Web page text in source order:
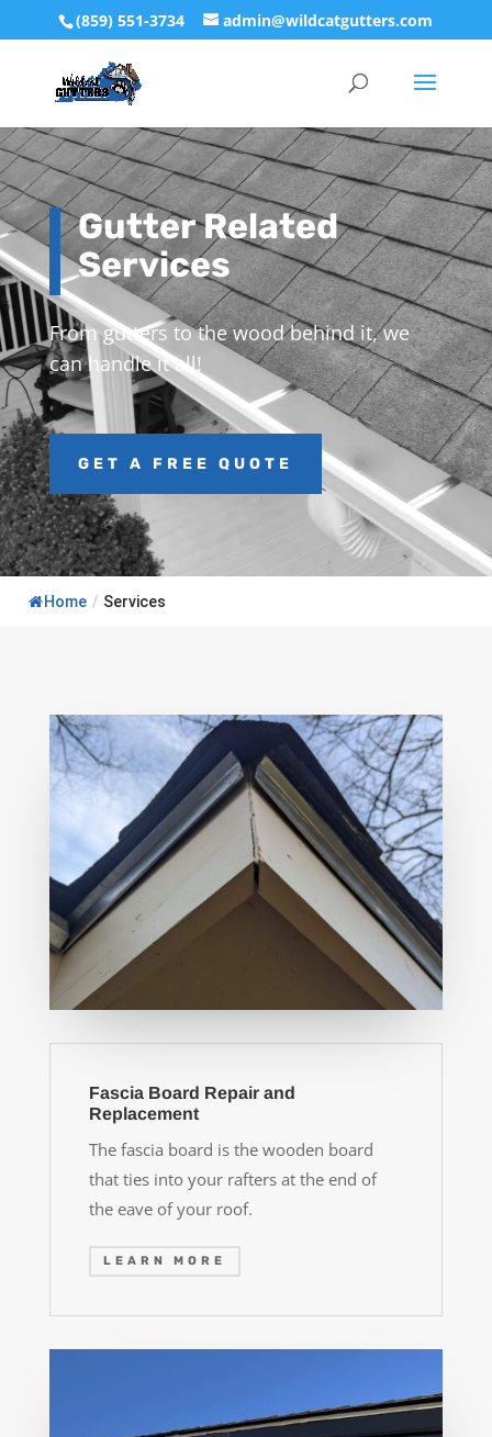
(859) 551-3734 admin@wildcatgutters.com
Video
Player
Gutter Related
Services
From gutters to the wood behind it, we
can handle it all!
GET A FREE QUOTE
Home / Services
Fascia Board Repair and
Replacement
The fascia board is the wooden board
that ties into your rafters at the end of
the eave of your roof.
LEARN MORE